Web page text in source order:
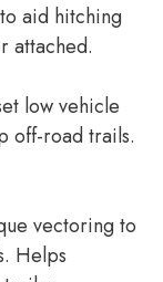
aid hitching
attached.
low vehicle
off-road trails.
vectoring to
Helps